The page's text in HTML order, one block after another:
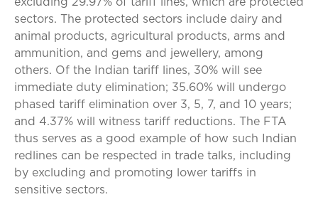
sectors. The protected sectors include dairy and
animal products, agricultural products, arms and
ammunition, and gems and jewellery, among
others. Of the Indian tariff lines, 30% will see
immediate duty elimination; 35.60% will undergo
phased tariff elimination over 3, 5, 7, and 10 years;
and 4.37% will witness tariff reductions. The FTA
thus serves as a good example of how such Indian
redlines can be respected in trade talks, including
by excluding and promoting lower tariffs in
sensitive sectors.